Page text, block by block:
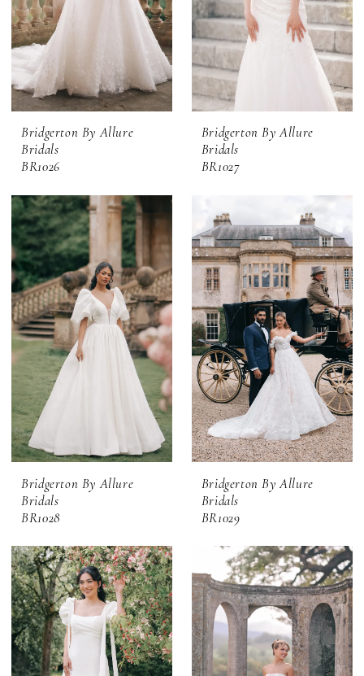
Bridgerton By Allure
Bridals
BR1026
Bridgerton By Allure
Bridals
BR1027
Bridgerton By Allure
Bridals
BR1028
Bridgerton By Allure
Bridals
BR1029